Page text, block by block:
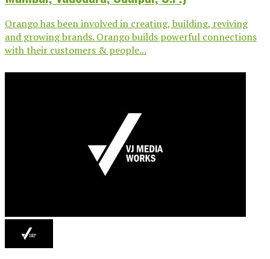
Orango has been involved in creating, building, reviving
and growing brands. Orango builds powerful connections
with their customers & people...